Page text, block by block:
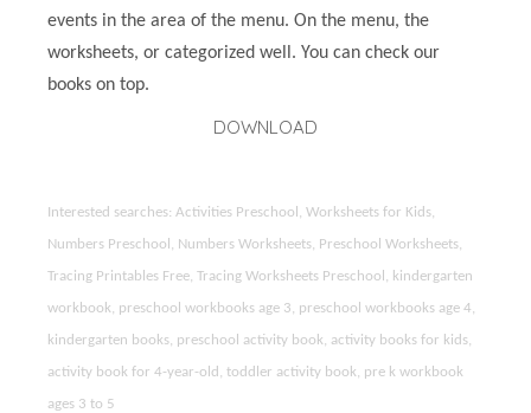
events in the area of the menu. On the menu, the
worksheets, or categorized well. You can check our
books on top.
DOWNLOAD
Interested searches: Activities Preschool, Worksheets for Kids,
Numbers Preschool, Numbers Worksheets, Preschool Worksheets,
Tracing Printables Free, Tracing Worksheets Preschool, kindergarten
workbook, preschool workbooks age 3, preschool workbooks age 4,
kindergarten books, preschool activity book, activity books for kids,
activity book for 4-year-old, toddler activity book, pre k workbook
ages 3 to 5